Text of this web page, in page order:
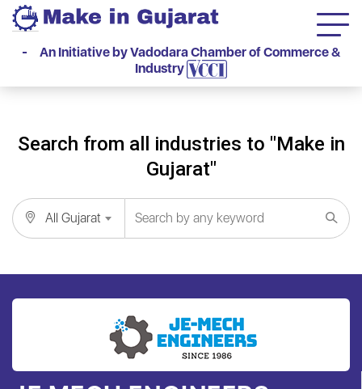
- An Initiative by Vadodara Chamber of Commerce &
Industry
Search from all industries to "Make in
Gujarat"
All Gujarat